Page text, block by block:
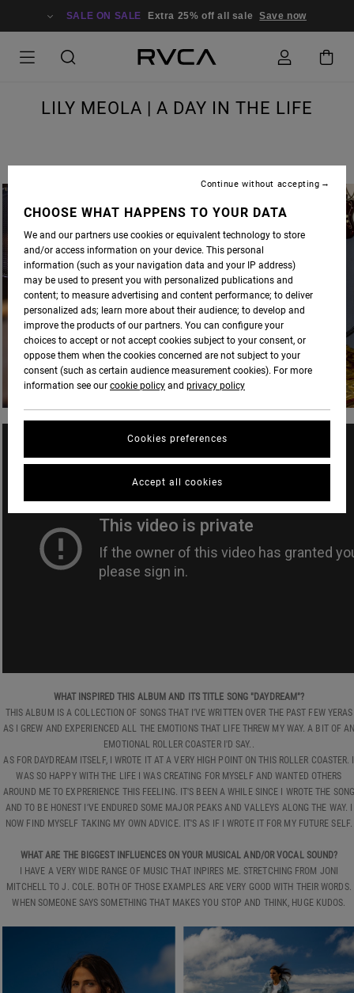
SALE ON SALE Extra 25% off all sale Save now
LILY MEOLA | A DAY IN THE LIFE
WHAT INSPIRED THIS ALBUM AND ITS TITLE SONG "DAYDREAM"?
THIS ALBUM IS A COLLECTION OF SONGS THAT I'VE WRITTEN OVER THE PAST FEW YERAS
AS I GREW AND EXPERIENCED ALL THE EMOTIONS THAT LIFE THREW MY WAY. A BIT OF
EMOTIONAL ROLLER COASTER I'D SAY..
AS FOR DAYDREAM ITSELF, I WROTE IT AT A VERY HIGH POINT ON THIS ROLLER COASTER. I
WAS SO HAPPY WITH THE LIFE I WAS CREATING FOR MYSELF AND WANTED OTHERS
AROUND ME TO EXPRERIENCE THIS FEELING. IT'S BEEN A WHILE SINCE I WROTE THE SONG
AND TO BE HONEST I'VE ENDURED SOME MAJOR PEAKS AND VALLEYS ALONG THE WAY. I
NOW FIND MYSELF TAKING MY OWN ADVICE. IT'S AS IF I WROTE IT FOR MY FUTURE SELF.
WHAT ARE THE BIGGEST INFLUENCES ON YOUR MUSICAL AND/OR VOCAL SOUND?
I HAVE A VERY WIDE RANGE OF MUSIC THAT INPIRES ME. STRETCHING FROM JONI
MITCHELL TO J. COLE. BOTH OF THOSE EXAMPLES ARE VERY GOOD WITH THEIR WORDS.
WHEN SOMEONE SAYS SOMETHING THAT MAKES YOU STOP AND THINK, HUGE KUDOS.
CHOOSE WHAT HAPPENS TO YOUR DATA
We and our partners use cookies or equivalent technology to store
and/or access information on your device. This personal
information (such as your navigation data and your IP address)
may be used to present you with personalized publications and
content; to measure advertising and content performance; to deliver
personalized ads; learn more about their audience; to develop and
improve the products of our partners. You can configure your
choices to accept or not accept cookies subject to your consent, or
oppose them when the cookies concerned are not subject to your
consent (such as certain audience measurement cookies). For more
information see our cookie policy and privacy policy
Cookies preferences
Continue without accepting
Accept all cookies